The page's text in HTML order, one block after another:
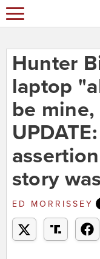
Hunter
laptop
be
story
ED MORRISSEY